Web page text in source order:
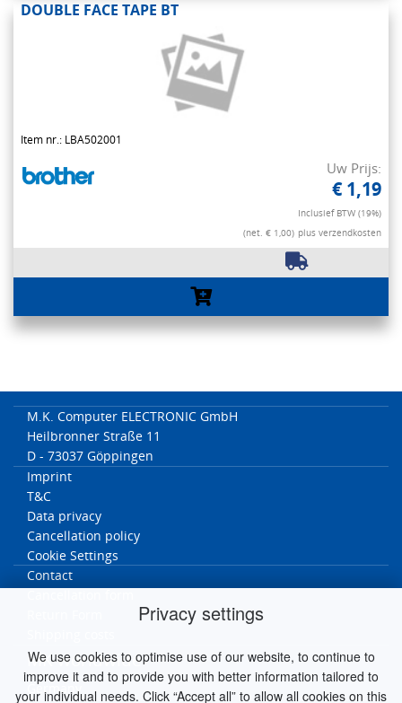
Privacy settings
We use cookies to optimise use of our website, to continue to
improve it and to provide you with better information tailored to
your individual needs. Click “Accept all” to allow all cookies on this
DOUBLE FACE TAPE BT
Item nr.: LBA502001
Uw Prijs:
€ 1,19
Inclusief BTW (19%)
(net. € 1,00) plus verzendkosten
M.K. Computer ELECTRONIC GmbH
Heilbronner Straße 11
D - 73037 Göppingen
Imprint
T&C
Data privacy
Cancellation policy
Cookie Settings
Contact
MK worldwide
Germany